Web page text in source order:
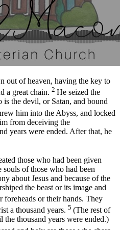
out of heaven, having the key to
a great chain. 2 He seized the
is the devil, or Satan, and bound
him into the Abyss, and locked
from deceiving the
years were ended. After that, he
those who had been given
of those who had been
about Jesus and because of the
the beast or its image and
foreheads or their hands. They
a thousand years. 5 (The rest of
thousand years were ended.)